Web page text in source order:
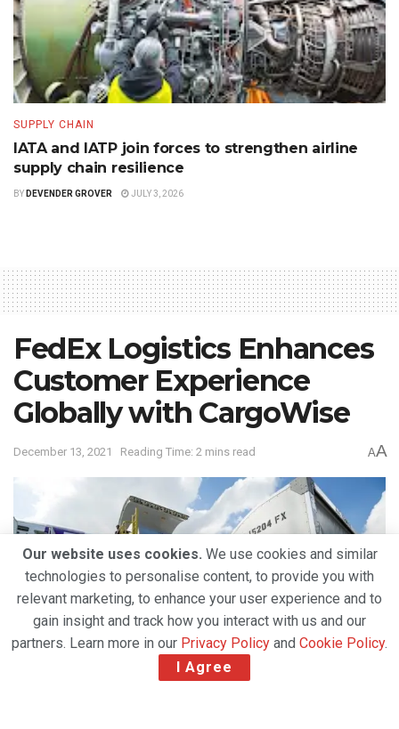
SUPPLY CHAIN
IATA and IATP join forces to strengthen airline
supply chain resilience
BY DEVENDER GROVER JULY 3, 2026
FedEx Logistics Enhances
Customer Experience
Globally with CargoWise
December 13, 2021 Reading Time: 2 mins read AA
Our website uses cookies. We use cookies and similar
technologies to personalise content, to provide you with
relevant marketing, to enhance your user experience and to
gain insight and track how you interact with us and our
partners. Learn more in our Privacy Policy and Cookie Policy.
I Agree